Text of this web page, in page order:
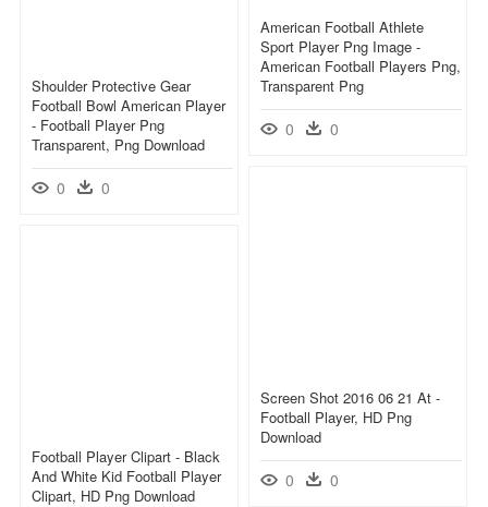
American Football Athlete
Sport Player Png Image -
American Football Players Png,
Transparent Png
0 0
Shoulder Protective Gear
Football Bowl American Player
- Football Player Png
Transparent, Png Download
0 0
Screen Shot 2016 06 21 At -
Football Player, HD Png
Download
0 0
Football Player Clipart - Black
And White Kid Football Player
Clipart, HD Png Download